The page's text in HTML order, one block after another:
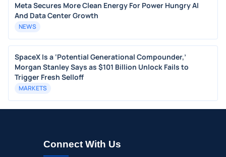
Meta Secures More Clean Energy For Power Hungry AI
And Data Center Growth
NEWS
SpaceX Is a ‘Potential Generational Compounder,’
Morgan Stanley Says as $101 Billion Unlock Fails to
Trigger Fresh Selloff
MARKETS
Connect With Us